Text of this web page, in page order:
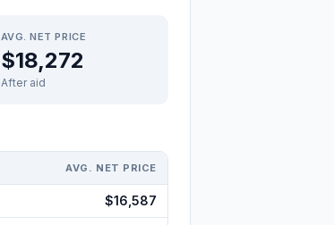
AVG. NET PRICE
$18,272
After aid
AVG. NET PRICE
$16,587